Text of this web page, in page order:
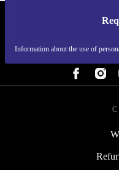
Information about the use of
REFURBED